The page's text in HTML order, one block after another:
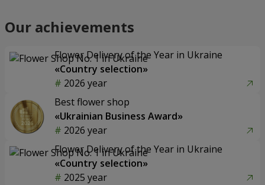
Our achievements
Flower Delivery of the Year in Ukraine
«Country selection»
2026 year
Best flower shop
«Ukrainian Business Award»
2026 year
Flower Delivery of the Year in Ukraine
«Country selection»
2025 year